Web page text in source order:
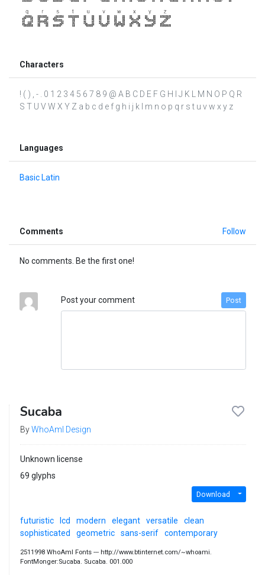
Characters
! ( ) , - . 0 1 2 3 4 5 6 7 8 9 @ A B C D E F G H I J K L M N O P Q R
S T U V W X Y Z a b c d e f g h i j k l m n o p q r s t u v w x y z
Languages
Basic Latin
Comments Follow
No comments. Be the first one!
Post your comment Post
Sucaba
ByWhoAmI Design
Unknown license
69 glyphs
Download
futuristic lcd modern elegant versatile
clean
sophisticated
geometric sans-serif contemporary
2511998 WhoAmI Fonts --- http://www.btinternet.com/~whoami.
FontMonger:Sucaba. Sucaba. 001.000